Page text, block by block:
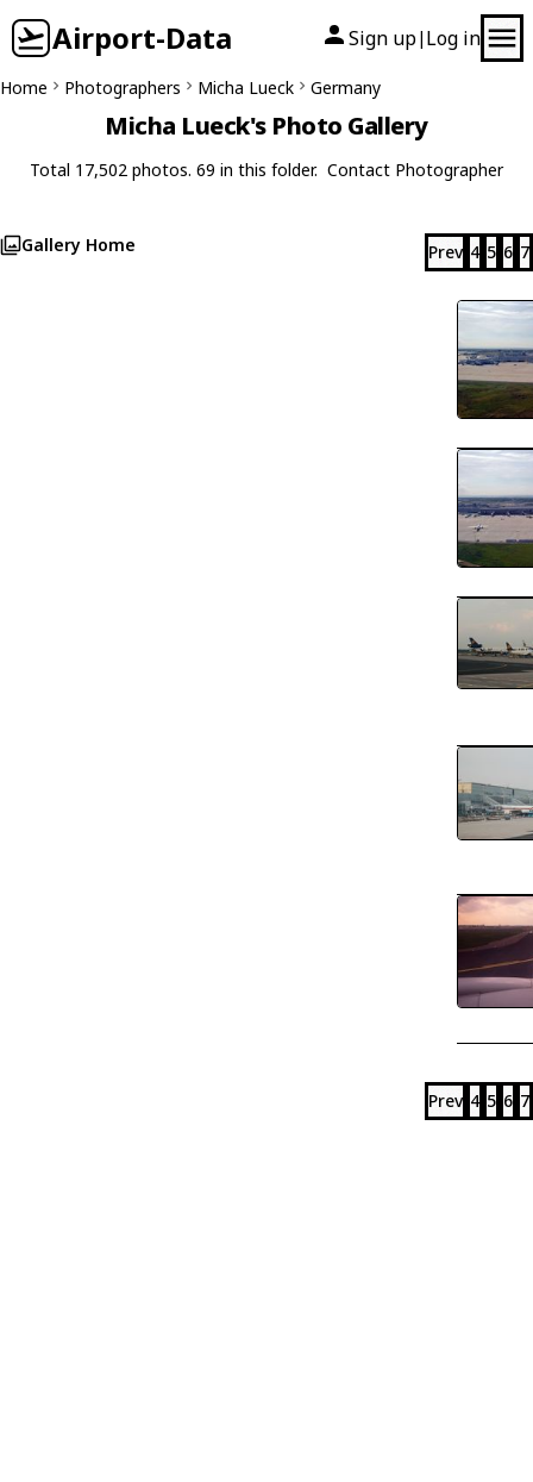
Airport-Data Sign up| Log in
Home Photographers Micha Lueck Germany
Micha Lueck's Photo Gallery
Total 17,502 photos. 69 in this folder. Contact Photographer
Gallery Home Prev 4 5 6 7
Prev 4 5 6 7